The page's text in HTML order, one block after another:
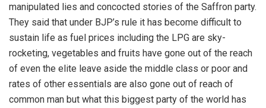
manipulated lies and concocted stories of the Saffron party.
They said that under BJP’s rule it has become difficult to
sustain life as fuel prices including the LPG are sky-
rocketing, vegetables and fruits have gone out of the reach
of even the elite leave aside the middle class or poor and
rates of other essentials are also gone out of reach of
common man but what this biggest party of the world has